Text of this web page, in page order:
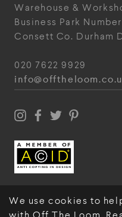
We use cookies to
Warehouse &
Business Park
Consett Co. Durham
020 7622 9929